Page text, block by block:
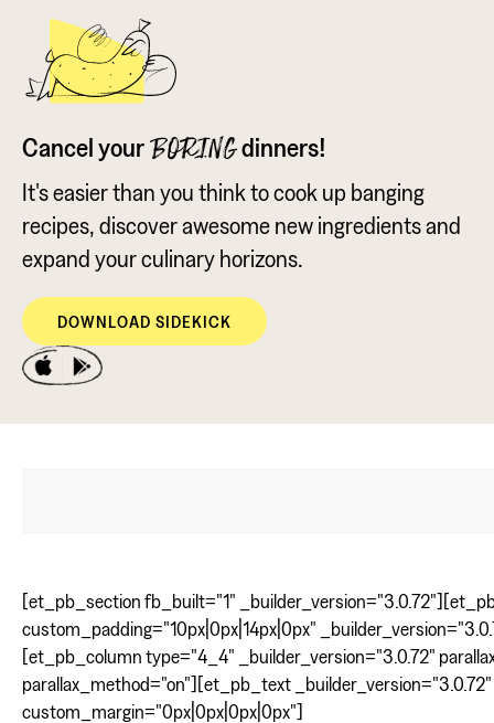
Cancel your BORINGdinners!
It's easier than you think to cook up banging
recipes, discover awesome new ingredients and
expand your culinary horizons.
DOWNLOAD SIDEKICK
[et_pb_section fb_built="1"
custom_padding="10px|0px|14px|0px"
[et_pb_column type="4_4" _builder_version="3.0.72"
parallax_method="on"][et_pb_text _builder_version="3.0.72"
custom_margin="0px|0px|0px|0px"]